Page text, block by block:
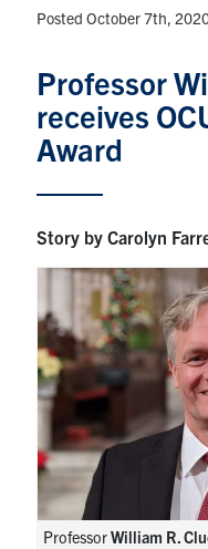
Graduate
Research
Faculty & Staff
News & Events
Alumni & Friends
Services
Health & Safety
Facebook
U of T Home
Contact
Posted October 7th,
Professor
receives
Award
Story by Carolyn
ProfessorWilliam R.